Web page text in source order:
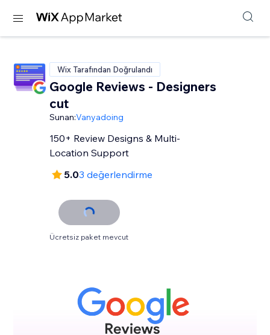
Wix Tarafından Doğrulandı
Google Reviews - Designers
cut
Sunan:Vanyadoing
150+ Review Designs & Multi-
Location Support
5.03 değerlendirme
Ücretsiz paket mevcut